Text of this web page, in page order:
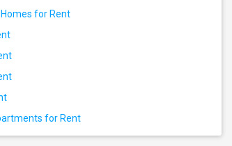
for Rent
for Rent